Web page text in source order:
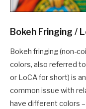
Bokeh Fringing /
Bokeh fringing (non-
colors, also referred
or LoCA for short) is
common issue with
have different colors